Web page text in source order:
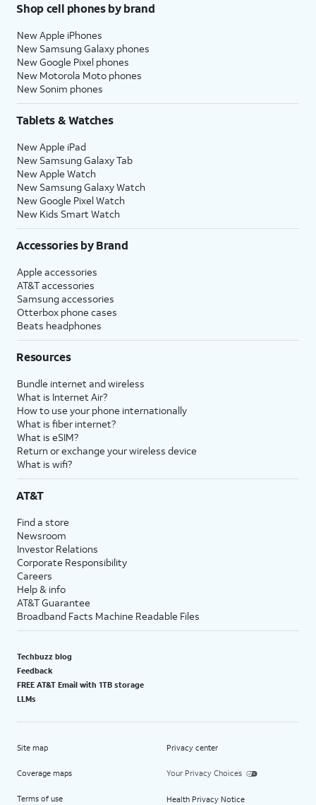
Shop cell phones by brand
New Apple iPhones
New Samsung Galaxy phones
New Google Pixel phones
New Motorola Moto phones
New Sonim phones
Tablets & Watches
New Apple iPad
New Samsung Galaxy Tab
New Apple Watch
New Samsung Galaxy Watch
New Google Pixel Watch
New Kids Smart Watch
Accessories by Brand
Apple accessories
AT&T accessories
Samsung accessories
Otterbox phone cases
Beats headphones
Resources
Bundle internet and wireless
What is Internet Air?
How to use your phone internationally
What is fiber internet?
What is eSIM?
Return or exchange your wireless device
What is wifi?
AT&T
Find a store
Newsroom
Investor Relations
Corporate Responsibility
Careers
Help & info
AT&T Guarantee
Broadband Facts Machine Readable Files
Techbuzz blog
Feedback
FREE AT&T Email with 1TB storage
LLMs
Site map
Coverage maps
Terms of use
Privacy center
Your Privacy Choices
Health Privacy Notice